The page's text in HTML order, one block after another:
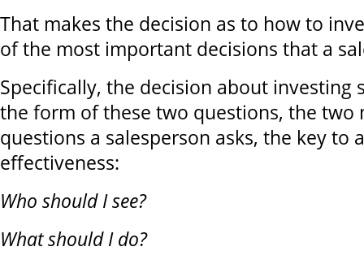
That makes the decision as to how to
of the most important decisions that a
Specifically, the decision about investing
the form of these two questions, the two
questions a salesperson asks, the key to
effectiveness:
Who should I see?
What should I do?